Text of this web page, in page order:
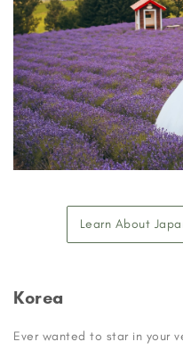
Learn About
Korea
Ever wanted to star in your